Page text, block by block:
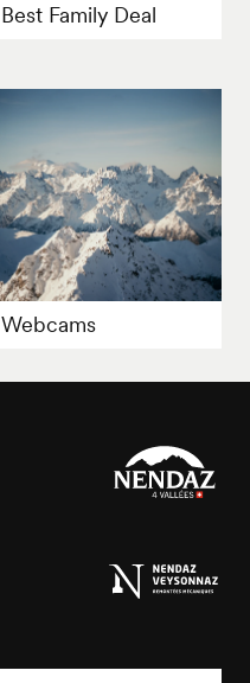
Best Family Deal
Webcams